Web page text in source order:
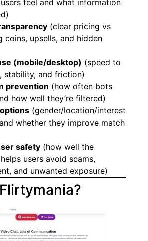
(clear pricing vs
coins, upsells, and hidden
(mobile/desktop) (speed to
stability, and friction)
prevention (how often bots
how well they’re filtered)
(gender/location/interest
whether they improve match
safety (how well the
users avoid scams,
and unwanted exposure)